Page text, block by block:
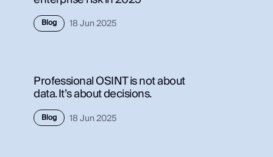
Use Case
Corporate Security
Fraud and Risk
Finance and Insurance
Blog 18 Jun 2025
Professional OSINT is not about
data. It’s about decisions.
Blog 18 Jun 2025